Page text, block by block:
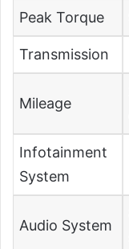
Peak Torque
Transmission
Mileage
Infotainment
System
Audio System